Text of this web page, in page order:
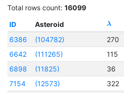
Total rows count: 16099
ID
Asteroid λ
6386 (104782) 270
6642
(111265) 115
6898
(11825) 36
7154
(12573) 322